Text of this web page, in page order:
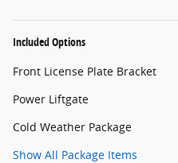
Included Options
Front License Plate Bracket
Power Liftgate
Cold Weather Package
Show All Package Items